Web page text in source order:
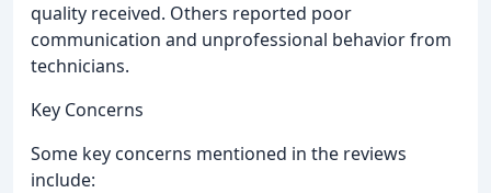
quality received. Others reported poor
communication and unprofessional behavior from
technicians.
Key Concerns
Some key concerns mentioned in the reviews
include: